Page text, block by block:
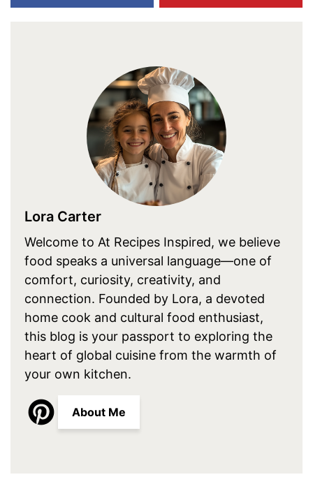
Lora Carter
Welcome to At Recipes Inspired, we believe
food speaks a universal language—one of
comfort, curiosity, creativity, and
connection. Founded by Lora, a devoted
home cook and cultural food enthusiast,
this blog is your passport to exploring the
heart of global cuisine from the warmth of
your own kitchen.
About Me